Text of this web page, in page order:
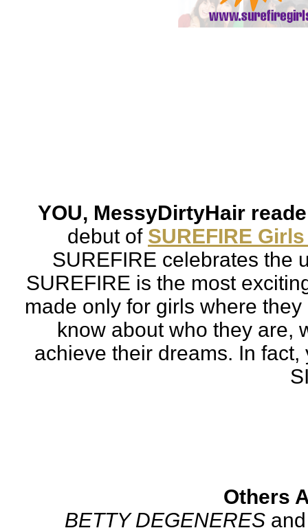
YOU, MessyDirtyHair
debut of SUREFIRE
SUREFIRE celebrates the
SUREFIRE is the most
made only for girls where
know about who they are,
achieve their dreams. In fact,
Others
BETTY DEGENERES